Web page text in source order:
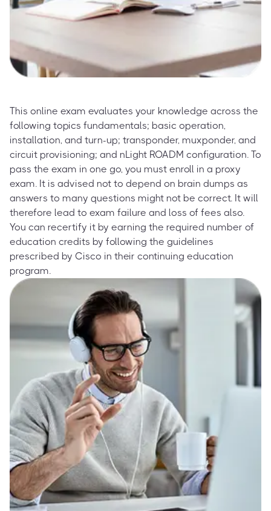
This online exam evaluates your knowledge across the
following topics fundamentals; basic operation,
installation, and turn-up; transponder, muxponder, and
circuit provisioning; and nLight ROADM configuration. To
pass the exam in one go, you must enroll in a proxy
exam. It is advised not to depend on brain dumps as
answers to many questions might not be correct. It will
therefore lead to exam failure and loss of fees also.
You can recertify it by earning the required number of
education credits by following the guidelines
prescribed by Cisco in their continuing education
program.